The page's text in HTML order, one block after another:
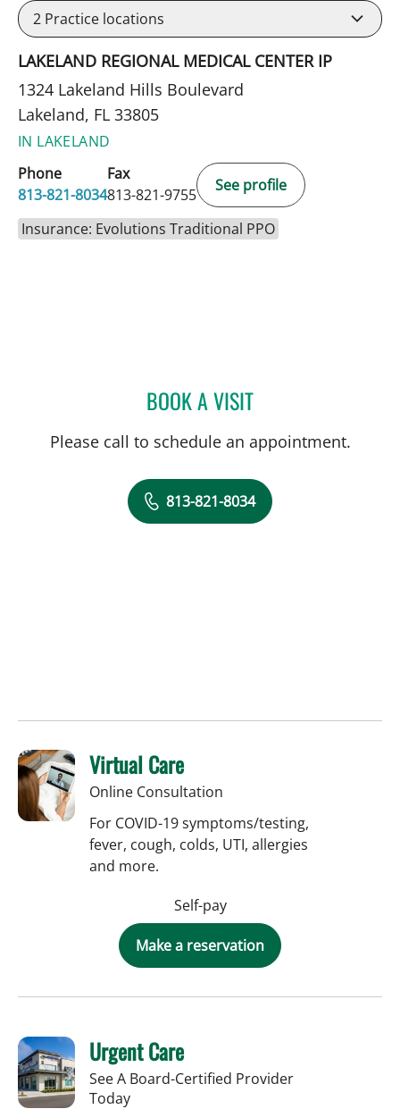
2 Practice locations
LAKELAND REGIONAL MEDICAL CENTER IP
1324 Lakeland Hills Boulevard
Lakeland, FL 33805
IN LAKELAND
Phone
813-821-8034
Fax
813-821-9755
See profile
Insurance: Evolutions Traditional PPO
BOOK A VISITDAVIDE CROCI, MD
Please call to schedule an appointment.
813-821-8034
Virtual Care
Online Consultation
For COVID-19 symptoms/testing,
fever, cough, colds, UTI, allergies
and more.
Self-pay
Make a reservation
Urgent Care
See A Board-Certified Provider
Today